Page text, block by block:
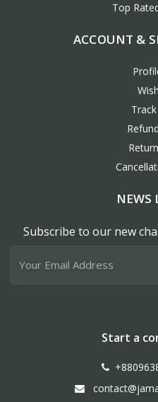
Top
ACCOUNT &
NEWS
Subscribe to our new
Start a